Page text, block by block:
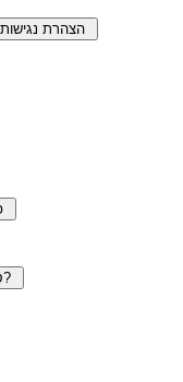
הצהרת נגישות
סמן קישורים עם צבע רקע?